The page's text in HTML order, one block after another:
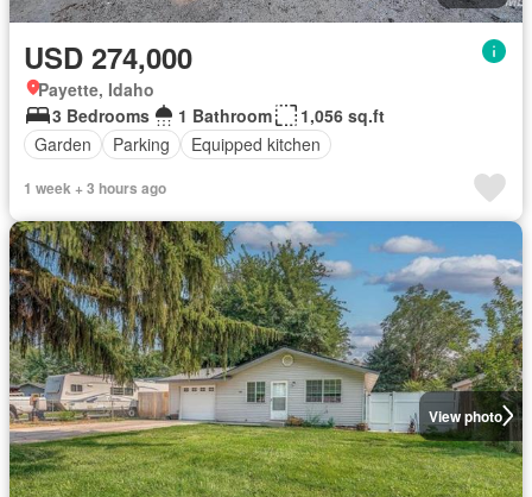
USD 274,000
Payette, Idaho
3 Bedrooms
1 Bathroom
1,056 sq.ft
Garden
Parking Equipped kitchen
1 week + 3 hours ago
View photo